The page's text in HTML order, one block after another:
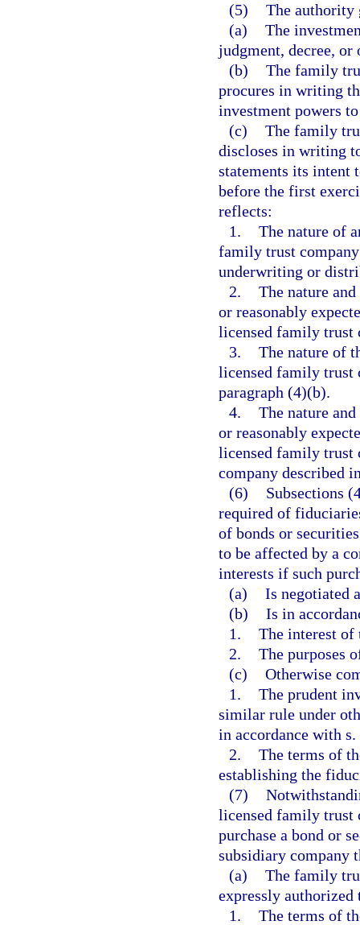
(5) The authority
(a) The
judgment, decree,
(b) The family
procures in writing
investment powers
(c) The family
discloses in writing
statements its intent
before the first
reflects:
1. The nature of
family trust company
underwriting or
2. The nature
or reasonably
licensed family trust
3. The nature of
licensed family trust
paragraph (4)(b).
4. The nature
or reasonably
licensed family trust
company described
(6)
Subsections
required of
of bonds or
to be affected by a
interests if such
(a) Is negotiated
(b) Is in
1. The interest
2. The purposes
(c) Otherwise
1. The prudent
similar rule under
in accordance with s.
2. The terms of
establishing the
(7)
licensed family trust
purchase a bond or
subsidiary company
(a) The family
expressly authorized
1. The terms of